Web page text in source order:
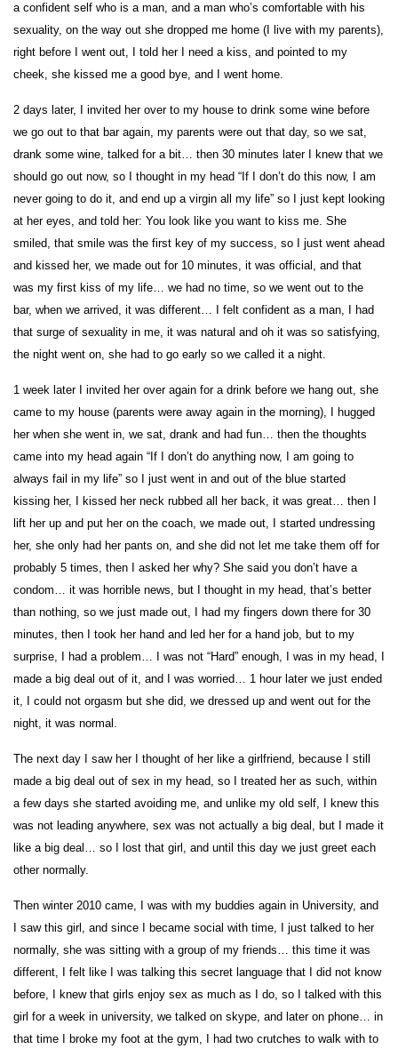
a confident self who is a man, and a man who’s comfortable with his
sexuality, on the way out she dropped me home (I live with my parents),
right before I went out, I told her I need a kiss, and pointed to my
cheek, she kissed me a good bye, and I went home.
2 days later, I invited her over to my house to drink some wine before
we go out to that bar again, my parents were out that day, so we sat,
drank some wine, talked for a bit… then 30 minutes later I knew that we
should go out now, so I thought in my head “If I don’t do this now, I am
never going to do it, and end up a virgin all my life” so I just kept looking
at her eyes, and told her: You look like you want to kiss me. She
smiled, that smile was the first key of my success, so I just went ahead
and kissed her, we made out for 10 minutes, it was official, and that
was my first kiss of my life… we had no time, so we went out to the
bar, when we arrived, it was different… I felt confident as a man, I had
that surge of sexuality in me, it was natural and oh it was so satisfying,
the night went on, she had to go early so we called it a night.
1 week later I invited her over again for a drink before we hang out, she
came to my house (parents were away again in the morning), I hugged
her when she went in, we sat, drank and had fun… then the thoughts
came into my head again “If I don’t do anything now, I am going to
always fail in my life” so I just went in and out of the blue started
kissing her, I kissed her neck rubbed all her back, it was great… then I
lift her up and put her on the coach, we made out, I started undressing
her, she only had her pants on, and she did not let me take them off for
probably 5 times, then I asked her why? She said you don’t have a
condom… it was horrible news, but I thought in my head, that’s better
than nothing, so we just made out, I had my fingers down there for 30
minutes, then I took her hand and led her for a hand job, but to my
surprise, I had a problem… I was not “Hard” enough, I was in my head, I
made a big deal out of it, and I was worried… 1 hour later we just ended
it, I could not orgasm but she did, we dressed up and went out for the
night, it was normal.
The next day I saw her I thought of her like a girlfriend, because I still
made a big deal out of sex in my head, so I treated her as such, within
a few days she started avoiding me, and unlike my old self, I knew this
was not leading anywhere, sex was not actually a big deal, but I made it
like a big deal… so I lost that girl, and until this day we just greet each
other normally.
Then winter 2010 came, I was with my buddies again in University, and
I saw this girl, and since I became social with time, I just talked to her
normally, she was sitting with a group of my friends… this time it was
different, I felt like I was talking this secret language that I did not know
before, I knew that girls enjoy sex as much as I do, so I talked with this
girl for a week in university, we talked on skype, and later on phone… in
that time I broke my foot at the gym, I had two crutches to walk with to